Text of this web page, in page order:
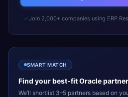
Join 2,000+ companies using ERP
SMART MATCH
Find your best-fitOraclepartner
We’ll shortlist 3–5 partners based on